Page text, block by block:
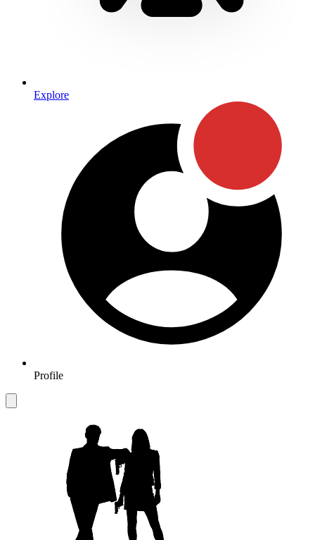
Explore
Profile